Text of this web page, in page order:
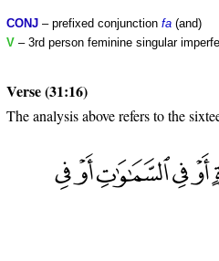
CONJ – prefixed conjunction fa (and)
V – 3rd person feminine singular
Verse (31:16)
The analysis above refers to the